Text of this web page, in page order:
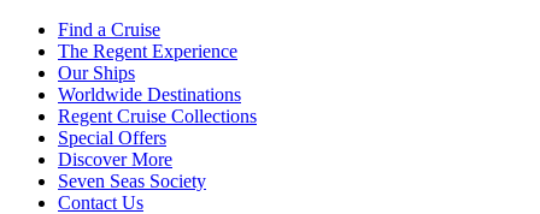
Find a Cruise
The Regent Experience
Our Ships
Worldwide Destinations
Regent Cruise Collections
Special Offers
Discover More
Seven Seas Society
Contact Us